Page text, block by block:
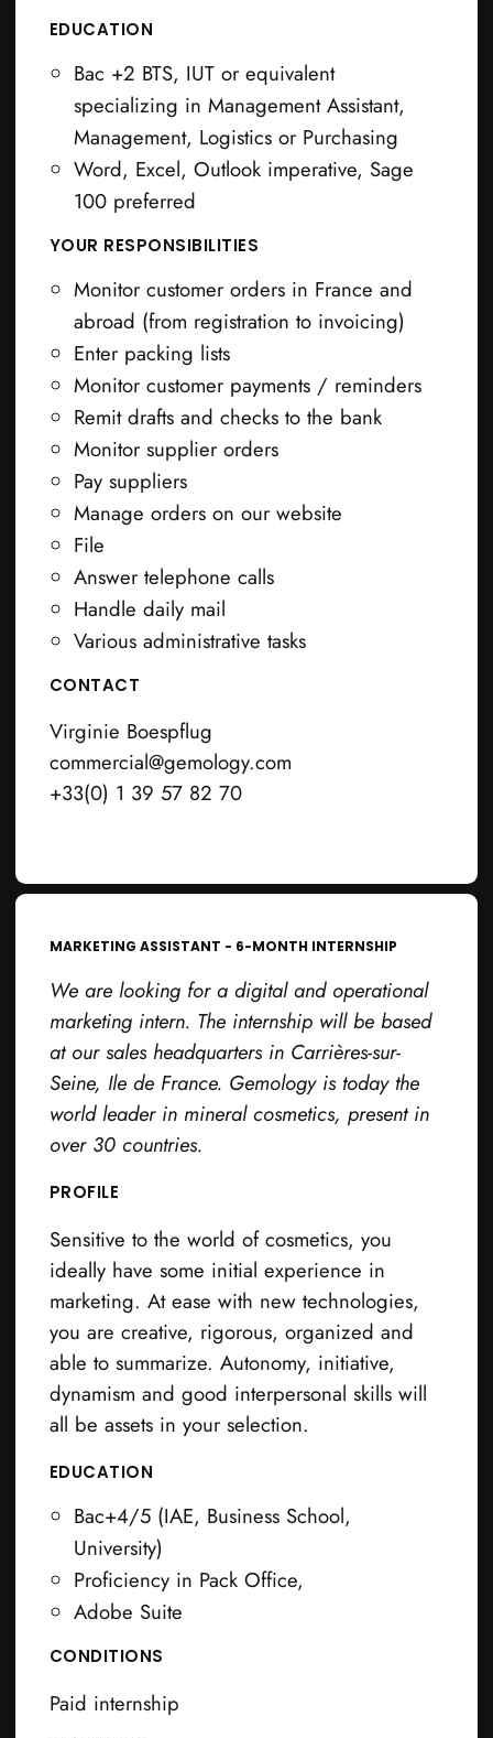
EDUCATION
Bac +2 BTS, IUT or equivalent
specializing in Management Assistant,
Management, Logistics or Purchasing
Word, Excel, Outlook imperative, Sage
100 preferred
YOUR RESPONSIBILITIES
Monitor customer orders in France and
abroad (from registration to invoicing)
Enter packing lists
Monitor customer payments / reminders
Remit drafts and checks to the bank
Monitor supplier orders
Pay suppliers
Manage orders on our website
File
Answer telephone calls
Handle daily mail
Various administrative tasks
CONTACT
Virginie Boespflug
commercial@gemology.com
+33(0) 1 39 57 82 70
MARKETING ASSISTANT - 6-MONTH INTERNSHIP
We are looking for a digital and operational
marketing intern. The internship will be based
at our sales headquarters in Carrières-sur-
Seine, Ile de France. Gemology is today the
world leader in mineral cosmetics, present in
over 30 countries.
PROFILE
Sensitive to the world of cosmetics, you
ideally have some initial experience in
marketing. At ease with new technologies,
you are creative, rigorous, organized and
able to summarize. Autonomy, initiative,
dynamism and good interpersonal skills will
all be assets in your selection.
EDUCATION
Bac+4/5 (IAE, Business School,
University)
Proficiency in Pack Office,
Adobe Suite
CONDITIONS
Paid internship